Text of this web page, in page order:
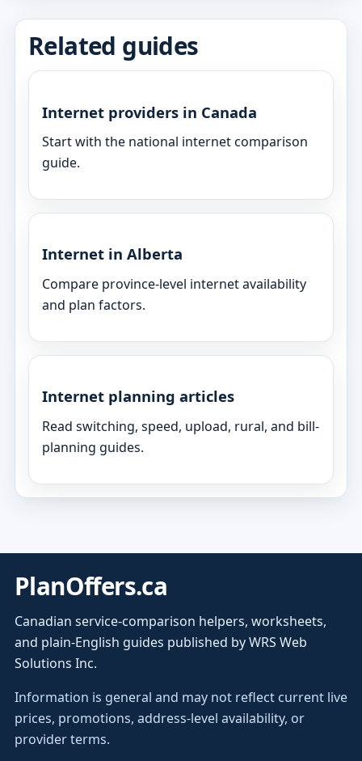
Related guides
Internet providers in Canada
Start with the national internet comparison
guide.
Internet in Alberta
Compare province-level internet availability
and plan factors.
Internet planning articles
Read switching, speed, upload, rural, and bill-
planning guides.
PlanOffers.ca
Canadian service-comparison helpers, worksheets,
and plain-English guides published by WRS Web
Solutions Inc.
Information is general and may not reflect current live
prices, promotions, address-level availability, or
provider terms.